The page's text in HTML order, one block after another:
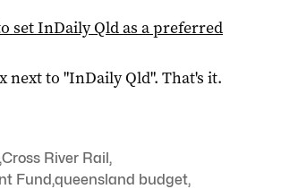
setInDaily Qldas a preferred
next to "InDaily Qld". That's it.
,Cross River Rail,
Fund,queensland budget,